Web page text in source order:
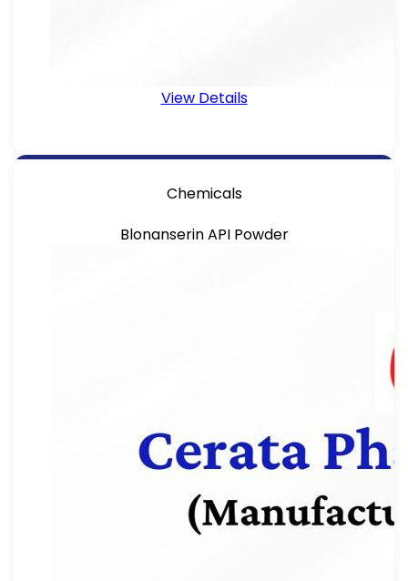
View Details
Chemicals
Blonanserin API Powder